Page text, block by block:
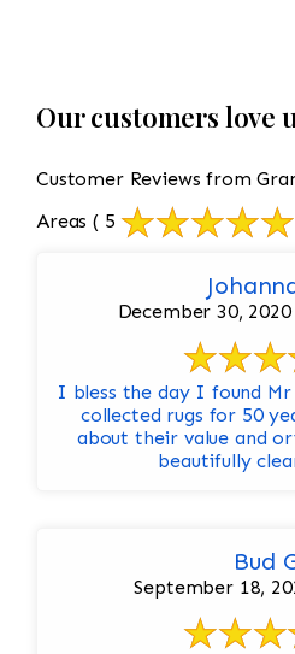
Our customers love
Customer Reviews from
Areas ( 5
December 30,
I bless the day I found Mr
collected rugs for 50
about their value and
beautifully
Bud
September 18,